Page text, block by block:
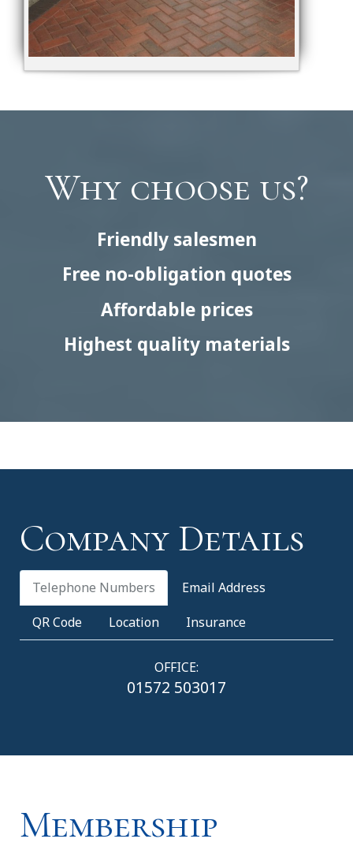
Why choose us?
Friendly salesmen
Free no-obligation quotes
Affordable prices
Highest quality materials
Company Details
Telephone Numbers
Email Address
QR Code
Location Insurance
OFFICE:
01572 503017
Membership